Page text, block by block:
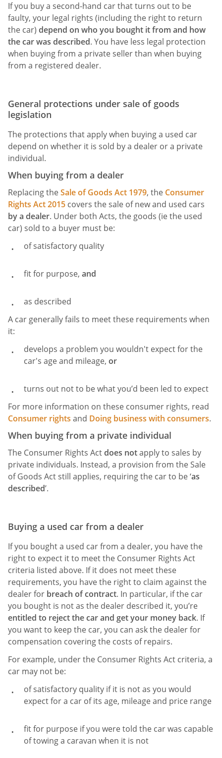
If you buy a second-hand car that turns out to be
faulty, your legal rights (including the right to return
the car) depend on who you bought it from and how
the car was described. You have less legal protection
when buying from a private seller than when buying
from a registered dealer.
General protections under sale of goods
legislation
The protections that apply when buying a used car
depend on whether it is sold by a dealer or a private
individual.
When buying from a dealer
Replacing theSale of Goods Act 1979, the Consumer
Rights Act 2015 covers the sale of new and used cars
by a dealer. Under both Acts, the goods (ie the used
car) sold to a buyer must be:
of satisfactory quality
fit for purpose, and
as described
A car generally fails to meet these requirements when
it:
develops a problem you wouldn't expect for the
car's age and mileage, or
turns out not to be what you’d been led to expect
For more information on these consumer rights, read
Consumer rights and Doing business with consumers.
When buying from a private individual
The Consumer Rights Actdoes notapply to sales by
private individuals. Instead, a provision from the Sale
of Goods Act still applies, requiring the car to be ‘as
described’.
Buying a used car from a dealer
If you bought a used car from a dealer, you have the
right to expect it to meet the Consumer Rights Act
criteria listed above. If it does not meet these
requirements, you have the right to claim against the
dealer for breach of contract. In particular, if the car
you bought is not as the dealer described it, you’re
entitled to reject the car and get your money back. If
you want to keep the car, you can ask the dealer for
compensation covering the costs of repairs.
For example, under the Consumer Rights Act criteria, a
car may not be:
of satisfactory quality if it is not as you would
expect for a car of its age, mileage and price range
fit for purpose if you were told the car was capable
of towing a caravan when it is not